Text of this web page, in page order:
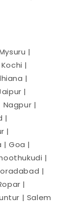
|
|
|
|
|
|
|
| Goa |
|
|
|
| Salem